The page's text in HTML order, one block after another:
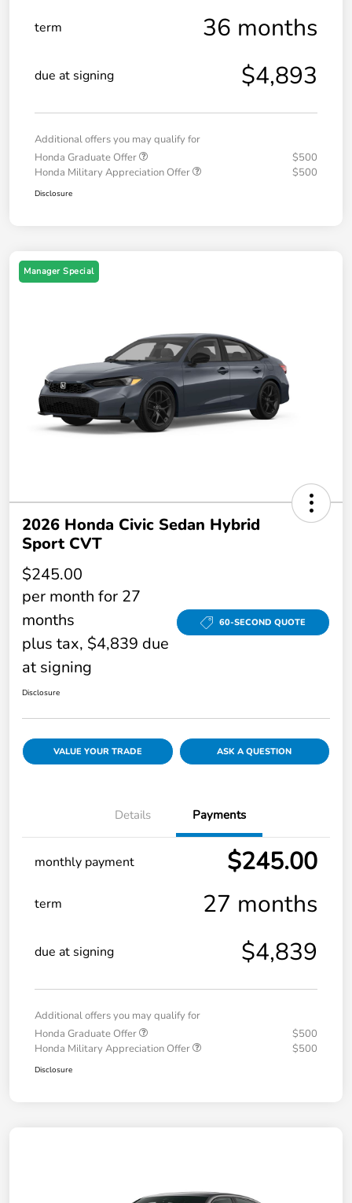
term 36 months
due at signing $4,893
Additional offers you may qualify for
Honda Graduate Offer
$500
Honda Military Appreciation Offer
$500
Disclosure
Manager Special
2026 Honda Civic Sedan Hybrid
Sport CVT
$245.00
per month for 27
months
plus tax, $4,839 due
at signing
60-SECOND QUOTE
Disclosure
VALUE YOUR TRADE ASK A QUESTION
Details Payments
monthly payment $245.00
term 27 months
due at signing $4,839
Additional offers you may qualify for
Honda Graduate Offer
$500
Honda Military Appreciation Offer
$500
Disclosure